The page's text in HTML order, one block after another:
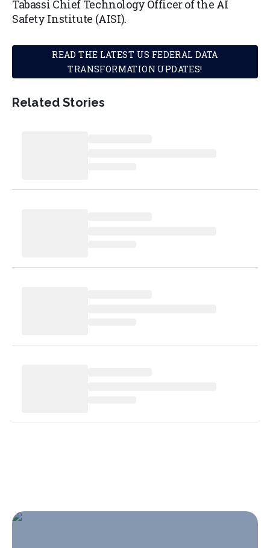
Tabassi Chief Technology Officer of the AI
Safety Institute (AISI).
READ THE LATEST US FEDERAL DATA
TRANSFORMATION UPDATES!
Related Stories